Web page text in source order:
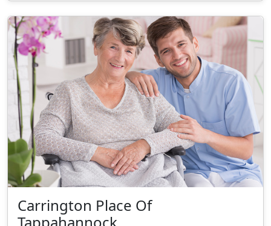
Carrington Place Of
Tappahannock